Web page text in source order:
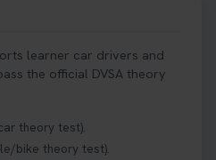
learner car drivers and
the official DVSA theory
theory test).
bike theory test).